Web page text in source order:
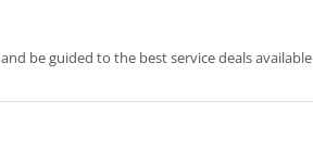
be guided to the best service deals available